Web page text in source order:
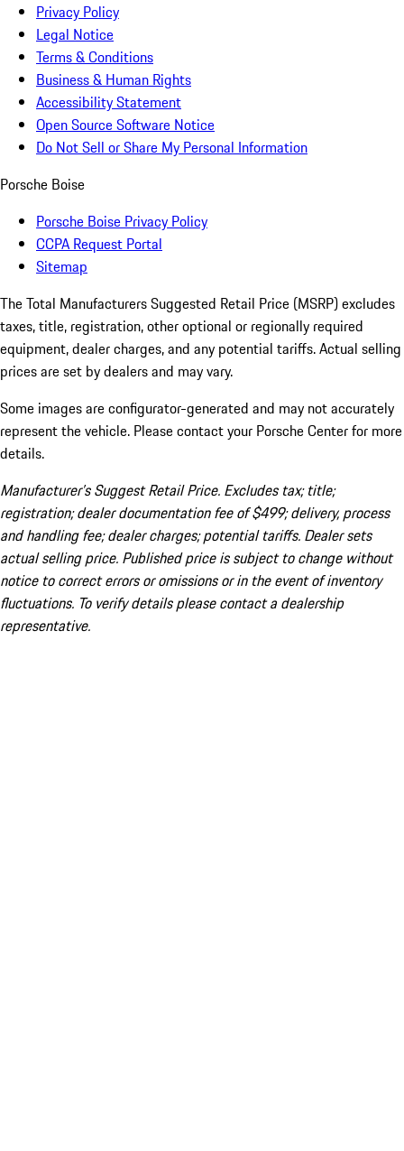
Privacy Policy
Legal Notice
Terms & Conditions
Business & Human Rights
Accessibility Statement
Open Source Software Notice
Do Not Sell or Share My Personal Information
Porsche Boise
Porsche Boise Privacy Policy
CCPA Request Portal
Sitemap
The Total Manufacturers Suggested Retail Price (MSRP) excludes
taxes, title, registration, other optional or regionally required
equipment, dealer charges, and any potential tariffs. Actual selling
prices are set by dealers and may vary.
Some images are configurator-generated and may not accurately
represent the vehicle. Please contact your Porsche Center for more
details.
Manufacturer’s Suggest Retail Price. Excludes tax; title;
registration; dealer documentation fee of $499; delivery, process
and handling fee; dealer charges; potential tariffs. Dealer sets
actual selling price. Published price is subject to change without
notice to correct errors or omissions or in the event of inventory
fluctuations. To verify details please contact a dealership
representative.